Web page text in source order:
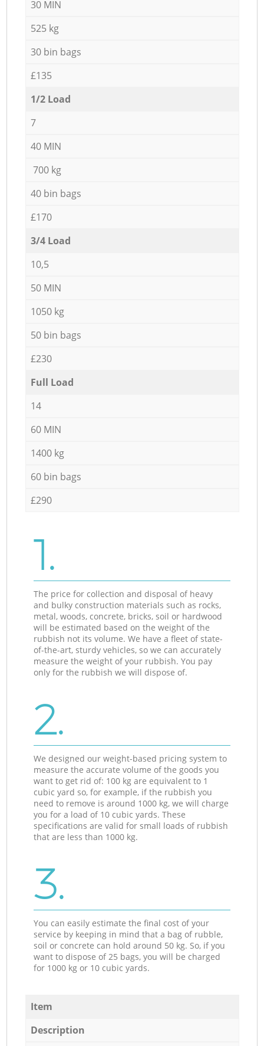
30 MIN
525 kg
30 bin bags
£135
1/2 Load
7
40 MIN
700 kg
40 bin bags
£170
3/4 Load
10,5
50 MIN
1050 kg
50 bin bags
£230
Full Load
14
60 MIN
1400 kg
60 bin bags
£290
1.
The price for collection and disposal of heavy
and bulky construction materials such as rocks,
metal, woods, concrete, bricks, soil or hardwood
will be estimated based on the weight of the
rubbish not its volume. We have a fleet of state-
of-the-art, sturdy vehicles, so we can accurately
measure the weight of your rubbish. You pay
only for the rubbish we will dispose of.
2.
We designed our weight-based pricing system to
measure the accurate volume of the goods you
want to get rid of: 100 kg are equivalent to 1
cubic yard so, for example, if the rubbish you
need to remove is around 1000 kg, we will charge
you for a load of 10 cubic yards. These
specifications are valid for small loads of rubbish
that are less than 1000 kg.
3.
You can easily estimate the final cost of your
service by keeping in mind that a bag of rubble,
soil or concrete can hold around 50 kg. So, if you
want to dispose of 25 bags, you will be charged
for 1000 kg or 10 cubic yards.
Item
Description